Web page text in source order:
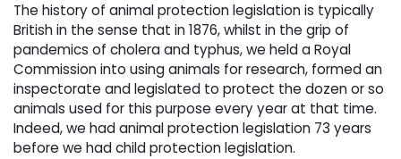
The history of animal protection legislation is typically
British in the sense that in 1876, whilst in the grip of
pandemics of cholera and typhus, we held a Royal
Commission into using animals for research, formed an
inspectorate and legislated to protect the dozen or so
animals used for this purpose every year at that time.
Indeed, we had animal protection legislation 73 years
before we had child protection legislation.